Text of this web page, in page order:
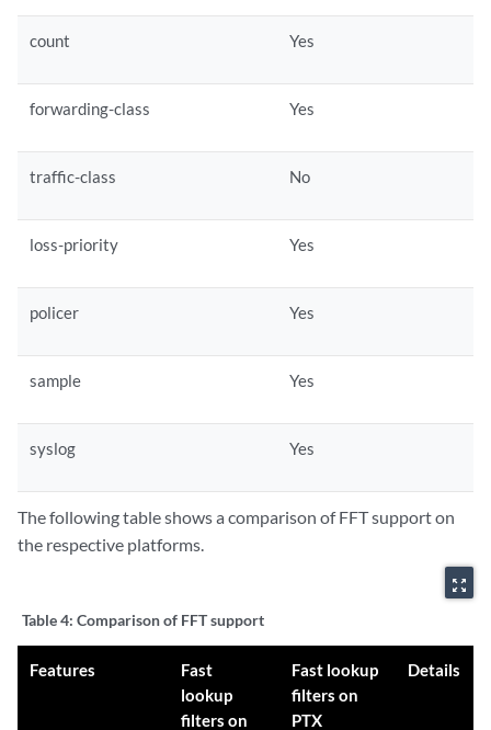
count Yes
forwarding-class Yes
traffic-class No
loss-priority Yes
policer Yes
sample Yes
syslog Yes
The following table shows a comparison of FFT support on
the respective platforms.
zoom_out_map
Table 4: Comparison of FFT support
Features
Fast
lookup
filters on
Fast lookup
filters on
PTX
Details